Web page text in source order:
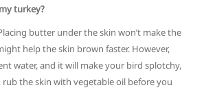
turkey?
butter under the skin won’t make the
help the skin brown faster. However,
water, and it will make your bird splotchy,
rub the skin with vegetable oil before you